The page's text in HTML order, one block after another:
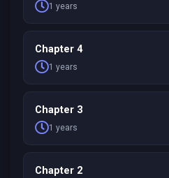
1 years
Chapter 4
1 years
Chapter 3
1 years
Chapter 2